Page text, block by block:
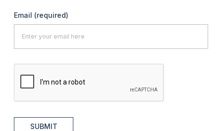
Email (required)
SUBMIT